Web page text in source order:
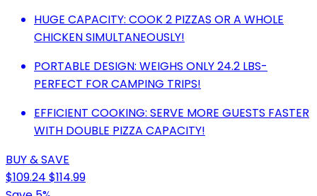
HUGE CAPACITY: COOK 2 PIZZAS OR A WHOLE
CHICKEN SIMULTANEOUSLY!
PORTABLE DESIGN: WEIGHS ONLY 24.2 LBS-
PERFECT FOR CAMPING TRIPS!
EFFICIENT COOKING: SERVE MORE GUESTS FASTER
WITH DOUBLE PIZZA CAPACITY!
BUY & SAVE
$109.24 $114.99